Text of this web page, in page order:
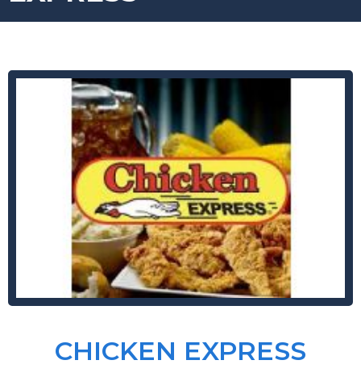
CHICKEN EXPRESS